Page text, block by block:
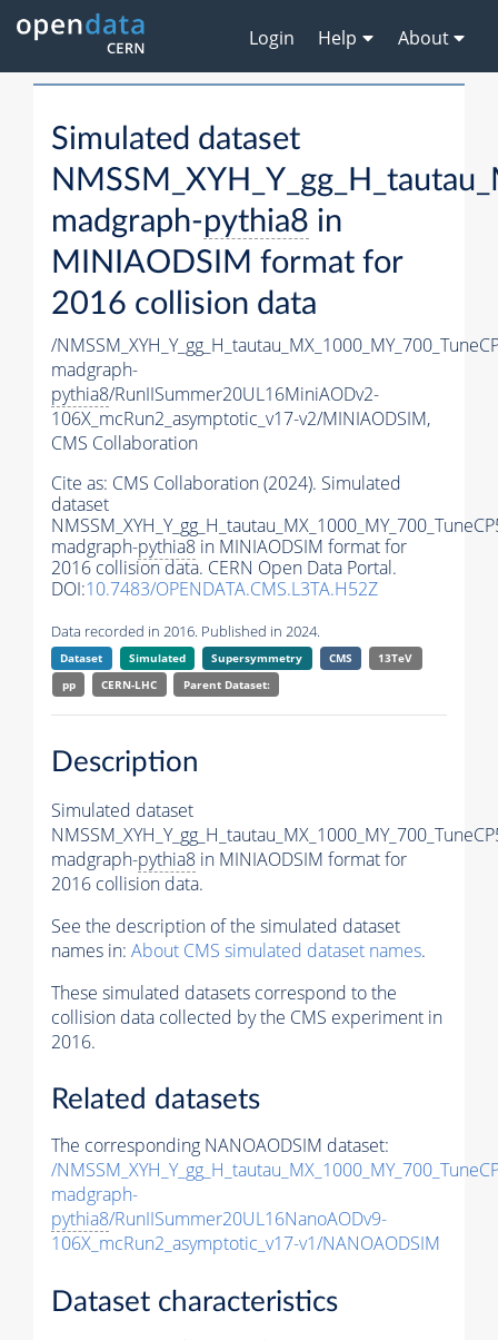
Login Help About
Simulated dataset
madgraph-pythia8 in
MINIAODSIM format for
2016 collision data
/
madgraph-
pythia8/RunIISummer20UL16MiniAODv2-
106X_mcRun2_asymptotic_v17-v2/MINIAODSIM,
CMS Collaboration
Cite as: CMS Collaboration (2024). Simulated
dataset
madgraph-pythia8 in MINIAODSIM format for
2016 collision data. CERN Open Data Portal.
DOI:10.7483/OPENDATA.CMS.L3TA.H52Z
Data recorded in 2016. Published in 2024.
Dataset Simulated Supersymmetry CMS
13TeV
pp
CERN-LHC Parent Dataset:
Description
Simulated dataset
madgraph-pythia8 in MINIAODSIM format for
2016 collision data.
See the description of the simulated dataset
names in: About CMS simulated dataset names.
These simulated datasets correspond to the
collision data collected by the CMS experiment in
2016.
Related datasets
The corresponding NANOAODSIM dataset:
/
madgraph-
pythia8/RunIISummer20UL16NanoAODv9-
106X_mcRun2_asymptotic_v17-v1/NANOAODSIM
Dataset characteristics